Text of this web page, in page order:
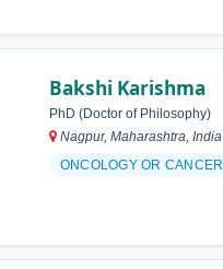
Bakshi Karishma
PhD (Doctor of Philosophy)
Nagpur, Maharashtra, India
ONCOLOGY OR CANCER